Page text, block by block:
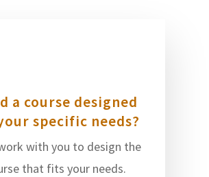
a course designed
specific needs?
with you to design the
that fits your needs.